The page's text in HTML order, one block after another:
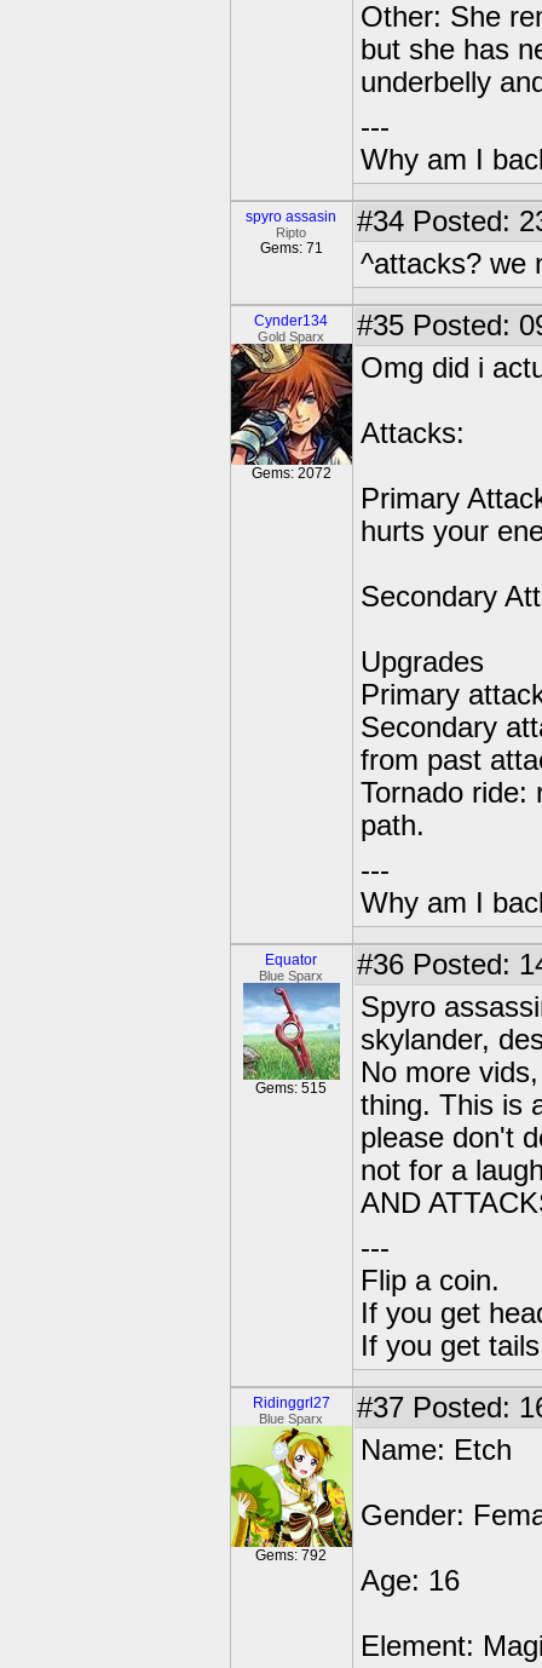
Other: She
but she has
underbelly
---
Why am I
spyro assasin
Ripto
Gems: 71
#34 Posted:
^attacks? we
Cynder134
Gold Sparx
Gems: 2072
#35 Posted:
Omg did i
Attacks:
Primary
hurts your
Secondary
Upgrades
Primary
Secondary
from past
Tornado ride:
path.
---
Why am I
Equator
Blue Sparx
Gems: 515
#36 Posted:
Spyro
skylander,
No more
thing. This is
please don't
not for a
AND
---
Flip a coin.
If you get
If you get
Ridinggrl27
Blue Sparx
Gems: 792
#37 Posted:
Name: Etch
Gender:
Age: 16
Element: